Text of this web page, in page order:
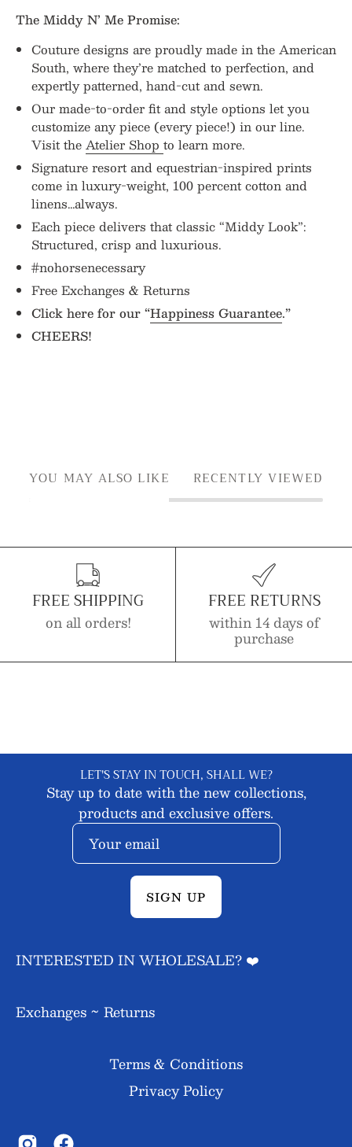
The Middy N’ Me Promise:
Couture designs are proudly made in the American
South, where they’re matched to perfection, and
expertly patterned, hand-cut and sewn.
Our made-to-order fit and style options let you
customize any piece (every piece!) in our line.
Visit the Atelier Shop to learn more.
Signature resort and equestrian-inspired prints
come in luxury-weight, 100 percent cotton and
linens…always.
Each piece delivers that classic “Middy Look”:
Structured, crisp and luxurious.
#nohorsenecessary
Free Exchanges & Returns
Click here for our “Happiness Guarantee.”
CHEERS!
YOU MAY ALSO LIKE RECENTLY VIEWED
FREE SHIPPING
on all orders!
FREE RETURNS
within 14 days of
purchase
LET'S STAY IN TOUCH, SHALL WE?
Stay up to date with the new collections,
products and exclusive offers.
SIGN UP
INTERESTED IN WHOLESALE? ❤️
Exchanges ~ Returns
Terms & Conditions
Privacy Policy